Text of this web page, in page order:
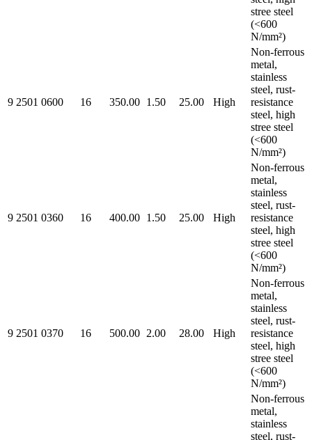
stree steel
(<600
N/mm²)
9 2501 0600 16 350.00 1.50 25.00 High
Non-ferrous
metal,
stainless
steel, rust-
resistance
steel, high
stree steel
(<600
N/mm²)
9 2501 0360 16 400.00 1.50 25.00 High
Non-ferrous
metal,
stainless
steel, rust-
resistance
steel, high
stree steel
(<600
N/mm²)
9 2501 0370 16 500.00 2.00 28.00 High
Non-ferrous
metal,
stainless
steel, rust-
resistance
steel, high
stree steel
(<600
N/mm²)
Non-ferrous
metal,
stainless
steel, rust-